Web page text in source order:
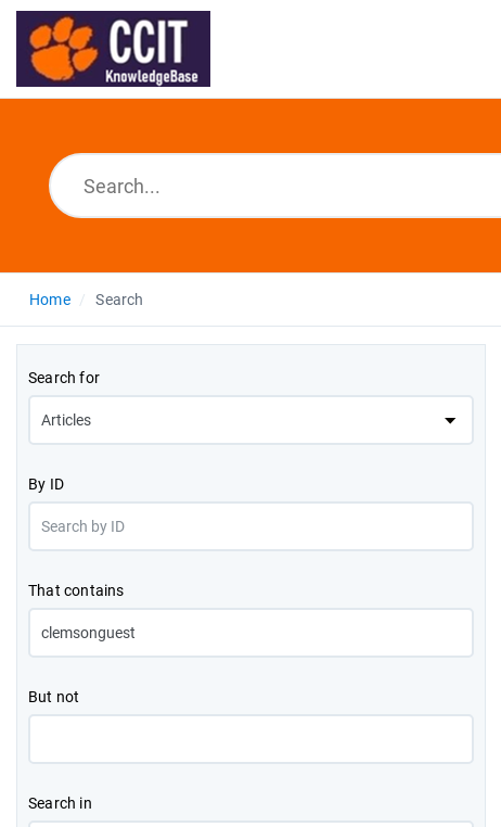
Home Search
Search for
By ID
That contains
But not
Search in